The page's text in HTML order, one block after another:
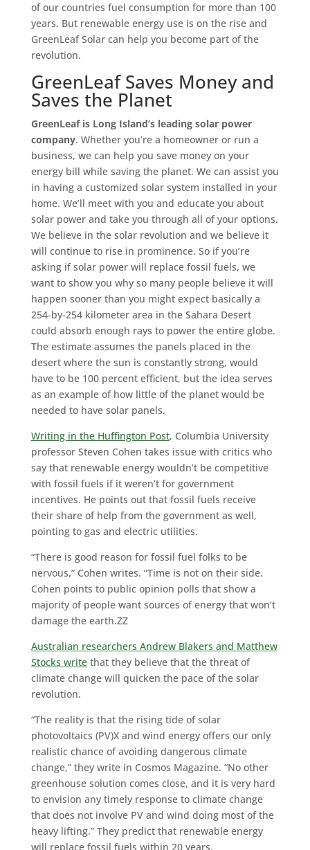
of our countries fuel consumption for more than 100
years. But renewable energy use is on the rise and
GreenLeaf Solar can help you become part of the
revolution.
GreenLeaf Saves Money and
Saves the Planet
GreenLeaf is Long Island’s leading solar power
company. Whether you’re a homeowner or run a
business, we can help you save money on your
energy bill while saving the planet. We can assist you
in having a customized solar system installed in your
home. We’ll meet with you and educate you about
solar power and take you through all of your options.
We believe in the solar revolution and we believe it
will continue to rise in prominence. So if you’re
asking if solar power will replace fossil fuels, we
want to show you why so many people believe it will
happen sooner than you might expect basically a
254-by-254 kilometer area in the Sahara Desert
could absorb enough rays to power the entire globe.
The estimate assumes the panels placed in the
desert where the sun is constantly strong, would
have to be 100 percent efficient, but the idea serves
as an example of how little of the planet would be
needed to have solar panels.
Writing in the Huffington Post, Columbia University
professor Steven Cohen takes issue with critics who
say that renewable energy wouldn’t be competitive
with fossil fuels if it weren’t for government
incentives. He points out that fossil fuels receive
their share of help from the government as well,
pointing to gas and electric utilities.
“There is good reason for fossil fuel folks to be
nervous,” Cohen writes. “Time is not on their side.
Cohen points to public opinion polls that show a
majority of people want sources of energy that won’t
damage the earth.ZZ
Australian researchers Andrew Blakers and Matthew
Stocks writethat they believe that the threat of
climate change will quicken the pace of the solar
revolution.
“The reality is that the rising tide of solar
photovoltaics (PV)X and wind energy offers our only
realistic chance of avoiding dangerous climate
change,” they write in Cosmos Magazine. “No other
greenhouse solution comes close, and it is very hard
to envision any timely response to climate change
that does not involve PV and wind doing most of the
heavy lifting.” They predict that renewable energy
will replace fossil fuels within 20 years.